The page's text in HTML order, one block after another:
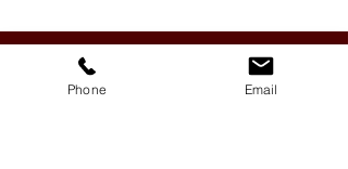
OFFICE HOURS:Monday-Friday 9:00 AM - 12:00 PM / 1:00 PM - 5:00 PM
Phone Email